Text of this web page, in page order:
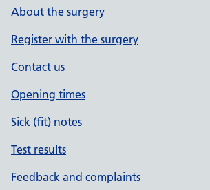
About the surgery
Register with the surgery
Contact us
Opening times
Sick (fit) notes
Test results
Feedback and complaints